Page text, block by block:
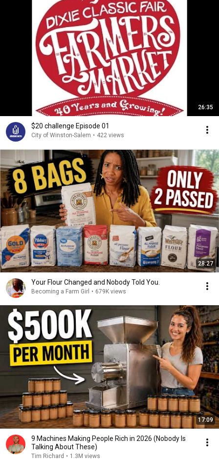
26:35
$20 challenge Episode 01
City of Winston-Salem • 422 views
28:27
Your Flour Changed and Nobody Told You.
Becoming a Farm Girl • 679K views
17:09
9 Machines Making People Rich in 2026 (Nobody Is
Talking About These)
Tim Richard • 1.3M views